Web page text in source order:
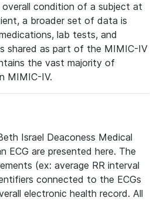
overall condition of a subject at
a broader set of data is
lab tests, and
shared as part of the MIMIC-IV
the vast majority of
MIMIC-IV.
Israel Deaconess Medical
are presented here. The
(ex: average RR interval
connected to the ECGs
electronic health record. All